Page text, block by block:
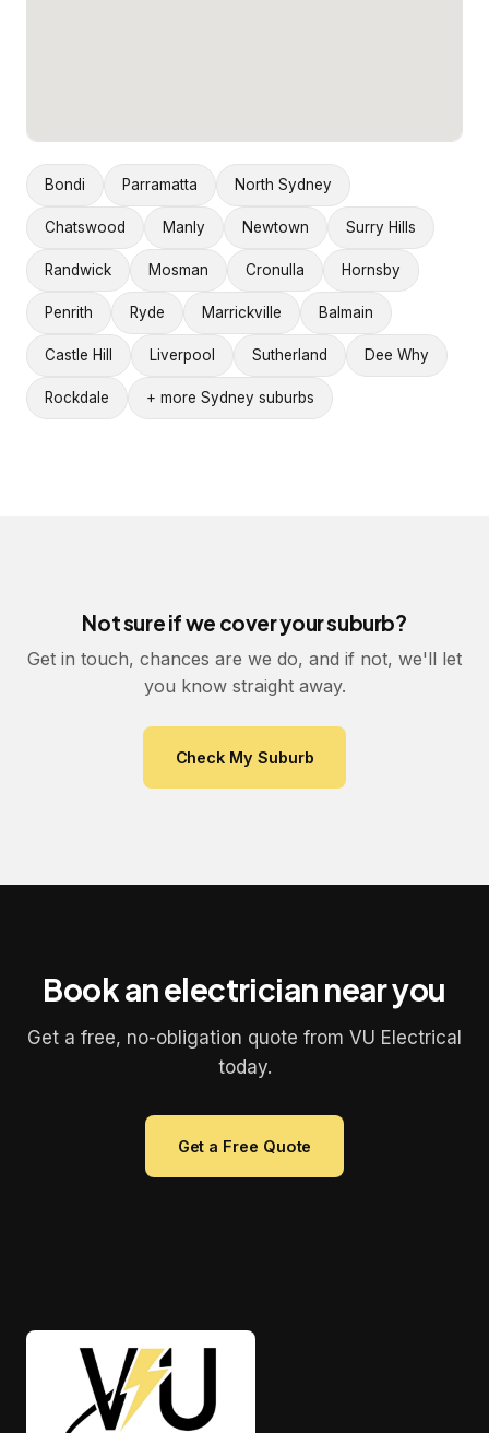
Bondi Parramatta North Sydney
Chatswood Manly Newtown Surry Hills
Randwick Mosman Cronulla Hornsby
Penrith Ryde Marrickville Balmain
Castle Hill Liverpool Sutherland Dee Why
Rockdale + more Sydney suburbs
Not sure if we cover your suburb?
Get in touch, chances are we do, and if not, we'll let
you know straight away.
Check My Suburb
Book an electrician near you
Get a free, no-obligation quote from VU Electrical
today.
Get a Free Quote